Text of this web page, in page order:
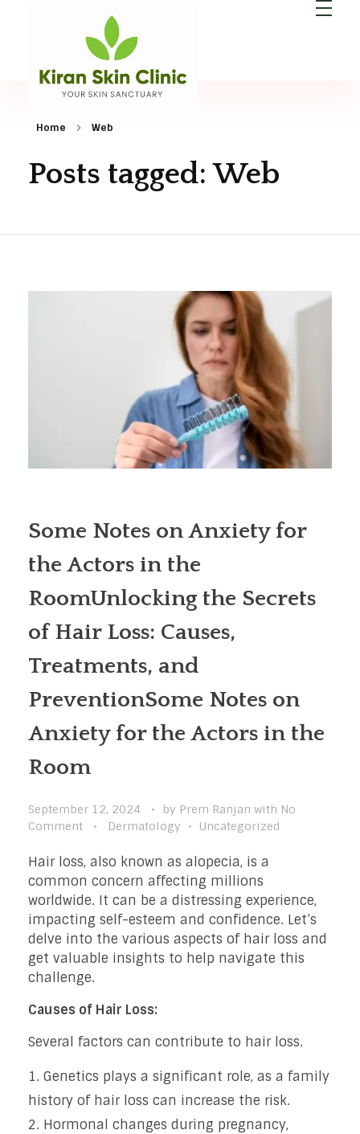
Home Web
Posts tagged: Web
Some Notes on Anxiety for
the Actors in the
RoomUnlocking the Secrets
of Hair Loss: Causes,
Treatments, and
PreventionSome Notes on
Anxiety for the Actors in the
Room
September 12, 2024 by Prem Ranjan with No
Comment
Dermatology Uncategorized
Hair loss, also known as alopecia, is a
common concern affecting millions
worldwide. It can be a distressing experience,
impacting self-esteem and confidence. Let’s
delve into the various aspects of hair loss and
get valuable insights to help navigate this
challenge.
Causes of Hair Loss:
Several factors can contribute to hair loss.
Genetics plays a significant role, as a family
history of hair loss can increase the risk.
Hormonal changes during pregnancy,